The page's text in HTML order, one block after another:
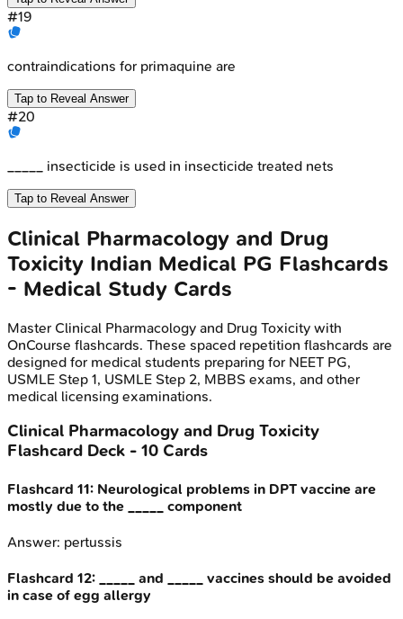
#19
contraindications for primaquine are
Tap to Reveal Answer
#20
_____ insecticide is used in insecticide treated nets
Tap to Reveal Answer
Clinical Pharmacology and Drug
Toxicity Indian Medical PG Flashcards
- Medical Study Cards
Master Clinical Pharmacology and Drug Toxicity with
OnCourse flashcards. These spaced repetition flashcards are
designed for medical students preparing for NEET PG,
USMLE Step 1, USMLE Step 2, MBBS exams, and other
medical licensing examinations.
Clinical Pharmacology and Drug Toxicity
Flashcard Deck - 10 Cards
Flashcard 11: Neurological problems in DPT vaccine are
mostly due to the _____ component
Answer: pertussis
Flashcard 12:
_____ and _____ vaccines should be avoided
in case of egg allergy